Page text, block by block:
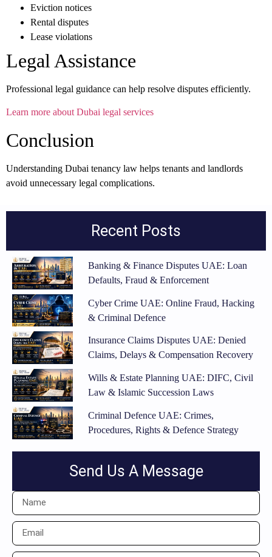
Eviction notices
Rental disputes
Lease violations
Legal Assistance
Professional legal guidance can help resolve disputes efficiently.
Learn more about Dubai legal services
Conclusion
Understanding Dubai tenancy law helps tenants and landlords
avoid unnecessary legal complications.
Recent Posts
Banking & Finance Disputes UAE: Loan
Defaults, Fraud & Enforcement
Cyber Crime UAE: Online Fraud, Hacking
& Criminal Defence
Insurance Claims Disputes UAE: Denied
Claims, Delays & Compensation Recovery
Wills & Estate Planning UAE: DIFC, Civil
Law & Islamic Succession Laws
Criminal Defence UAE: Crimes,
Procedures, Rights & Defence Strategy
Send Us A Message